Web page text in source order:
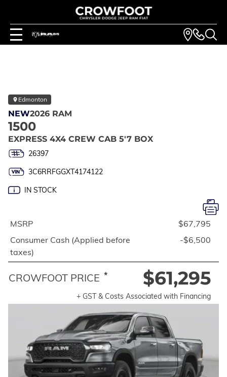
Edmonton
NEW2026 RAM
1500
EXPRESS 4X4 CREW CAB 5'7 BOX
26397
3C6RRFGGXT4174122
IN STOCK
MSRP
$67,795
Consumer Cash (Applied before
taxes)
-$6,500
CROWFOOT PRICE * $61,295
+ GST & Costs Associated with Financing